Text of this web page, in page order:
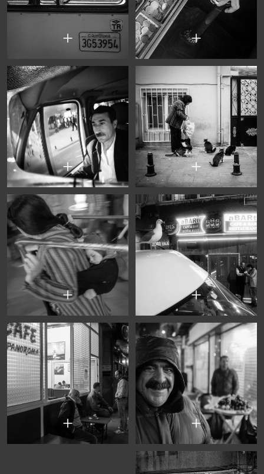
+ +
+ +
+ +
+ +